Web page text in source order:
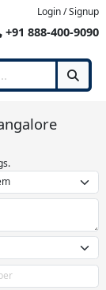
Login / Signup
+91 888-400-9090